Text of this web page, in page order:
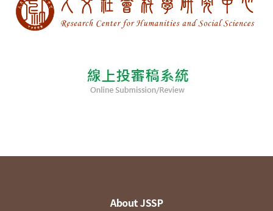
About JSSP